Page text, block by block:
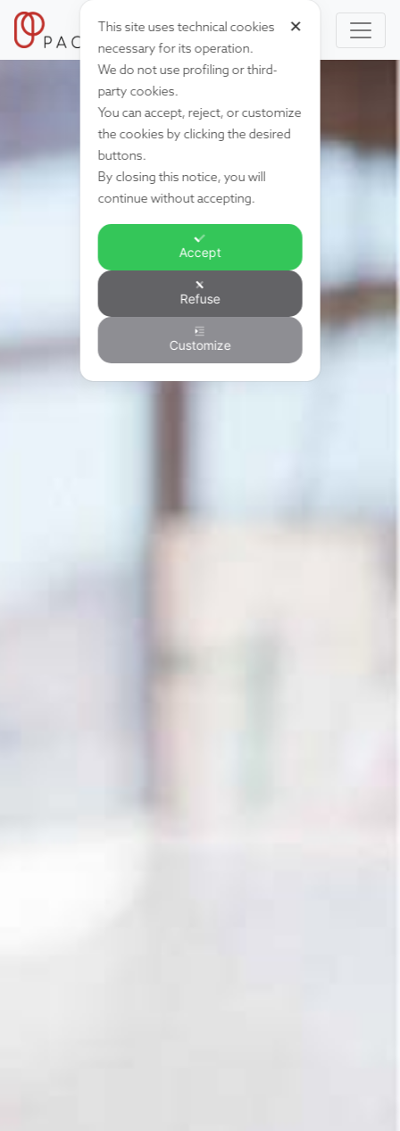
✕
This site uses technical cookies
necessary for its operation.
We do not use profiling or third-
party cookies.
You can accept, reject, or customize
the cookies by clicking the desired
buttons.
By closing this notice, you will
continue without accepting.
Accept
Refuse
Customize